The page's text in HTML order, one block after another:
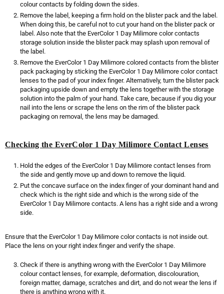
colour contacts by folding down the sides.
Remove the label, keeping a firm hold on the blister pack and the label.
When doing this, be careful not to cut your hand on the blister pack or
label. Also note that the EverColor 1 Day Milimore color contacts
storage solution inside the blister pack may splash upon removal of
the label.
Remove the EverColor 1 Day Milimore colored contacts from the blister
pack packaging by sticking the EverColor 1 Day Milimore color contact
lenses to the pad of your index finger. Alternatively, turn the blister pack
packaging upside down and empty the lens together with the storage
solution into the palm of your hand. Take care, because if you dig your
nail into the lens or scrape the lens on the rim of the blister pack
packaging on removal, the lens may be damaged.
Checking the EverColor 1 Day Milimore Contact Lenses
Hold the edges of the EverColor 1 Day Milimore contact lenses from
the side and gently move up and down to remove the liquid.
Put the concave surface on the index finger of your dominant hand and
check which is the right side and which is the wrong side of the
EverColor 1 Day Milimore contacts. A lens has a right side and a wrong
side.
Ensure that the EverColor 1 Day Milimore color contacts is not inside out.
Place the lens on your right index finger and verify the shape.
Check if there is anything wrong with the EverColor 1 Day Milimore
colour contact lenses, for example, deformation, discolouration,
foreign matter, damage, scratches and dirt, and do not wear the lens if
there is anything wrong with it.